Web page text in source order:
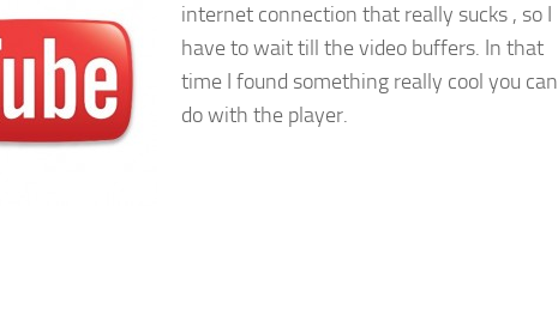
internet connection that really sucks , so I
have to wait till the video buffers. In that
time I found something really cool you can
do with the player.